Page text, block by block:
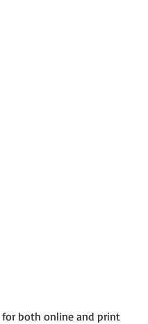
for both online and print